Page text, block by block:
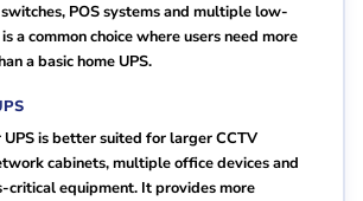
POS systems and multiple low-
a common choice where users need more
a basic home UPS.
is better suited for larger CCTV
cabinets, multiple office devices and
critical equipment. It provides more